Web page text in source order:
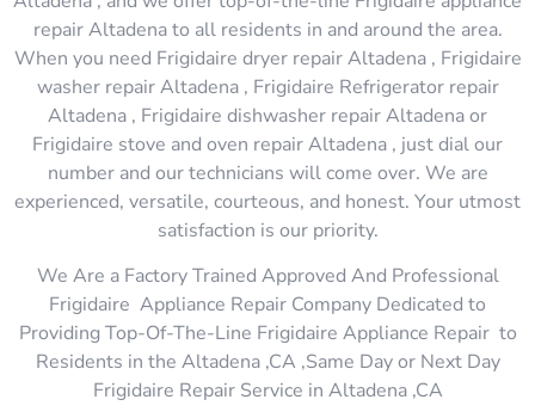
repair Altadena to all residents in and around the area.
When you need Frigidaire dryer repair Altadena , Frigidaire
washer repair Altadena , Frigidaire Refrigerator repair
Altadena , Frigidaire dishwasher repair Altadena or
Frigidaire stove and oven repair Altadena , just dial our
number and our technicians will come over. We are
experienced, versatile, courteous, and honest. Your utmost
satisfaction is our priority.
We Are a Factory Trained Approved And Professional
Frigidaire Appliance Repair Company Dedicated to
Providing Top-Of-The-Line Frigidaire Appliance Repair to
Residents in the Altadena ,CA ,Same Day or Next Day
Frigidaire Repair Service in Altadena ,CA